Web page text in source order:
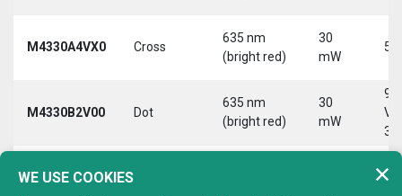
M4330A4VX0 Cross
635 nm
(bright red)
30
mW
5
M4330B2V00 Dot
635 nm
(bright red)
30
mW
9-
30
M4330B2VC0
9-
WE USE COOKIES